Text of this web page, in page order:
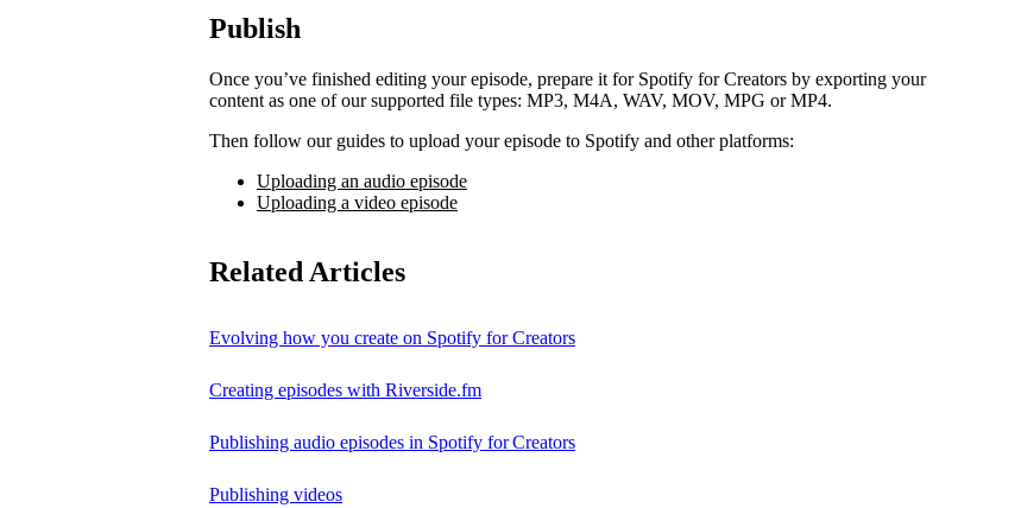
Publish
Once you’ve finished editing your episode, prepare it for Spotify for Creators by exporting your
content as one of our supported file types: MP3, M4A, WAV, MOV, MPG or MP4.
Then follow our guides to upload your episode to Spotify and other platforms:
Uploading an audio episode
Uploading a video episode
Related Articles
Evolving how you create on Spotify for Creators
Creating episodes with Riverside.fm
Publishing audio episodes in Spotify for Creators
Publishing videos